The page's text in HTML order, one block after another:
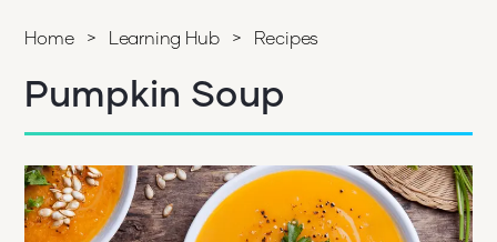
Home > Learning Hub > Recipes
Pumpkin Soup